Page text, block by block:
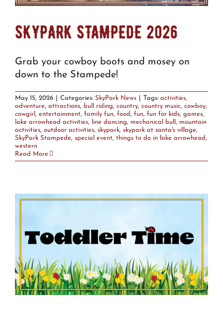
SKYPARK STAMPEDE 2026
Grab your cowboy boots and mosey on
down to the Stampede!
May 15, 2026 Categories: SkyPark News Tags: activities,
adventure, attractions, bull riding, country, country music, cowboy,
cowgirl , entertainment, family fun, food, fun, fun for kids, games,
lake arrowhead activities, line dancing, mechanical bull , mountain
activities, outdoor activities, skypark, skypark at santa's village,
SkyPark Stampede, special event, things to do in lake arrowhead,
western
Read More